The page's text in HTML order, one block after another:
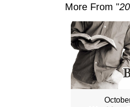
More From "